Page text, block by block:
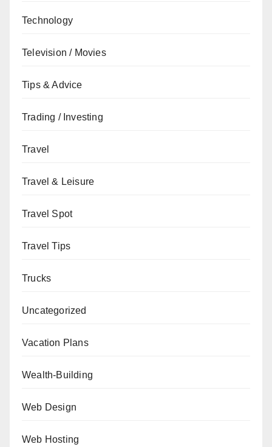
Technology
Television / Movies
Tips & Advice
Trading / Investing
Travel
Travel & Leisure
Travel Spot
Travel Tips
Trucks
Uncategorized
Vacation Plans
Wealth-Building
Web Design
Web Hosting